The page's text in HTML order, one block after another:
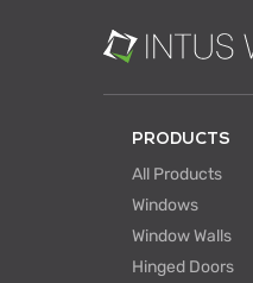
PRODUCTS
All Products
Windows
Window Walls
Hinged Doors